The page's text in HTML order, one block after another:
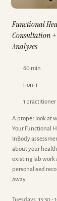
Functional
Consultation
Analyses
60 min
1-on-1
1 practitioner
A proper look at
Your Functional
InBody
about your
existing lab work
personalised
away.